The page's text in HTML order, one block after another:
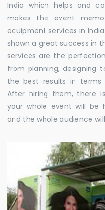
India which helps and
makes the event
equipment services in
shown a great success in
services are the
from planning, designing
the best results in
After hiring them, there
your whole event will be
and the whole audience